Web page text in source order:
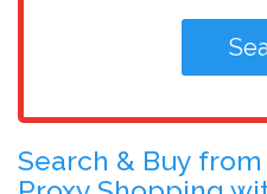
Search & Buy